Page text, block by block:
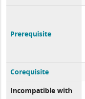
Prerequisite
Corequisite
Incompatible with